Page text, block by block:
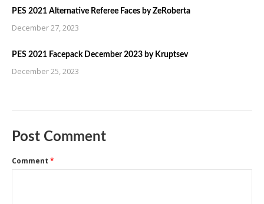
PES 2021 Alternative Referee Faces by ZeRoberta
December 27, 2023
PES 2021 Facepack December 2023 by Kruptsev
December 25, 2023
Post Comment
Comment *